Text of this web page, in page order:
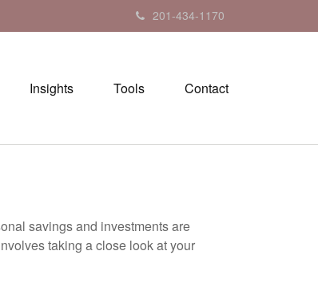
201-434-1170
Insights Tools Contact
savings and investments are
taking a close look at your